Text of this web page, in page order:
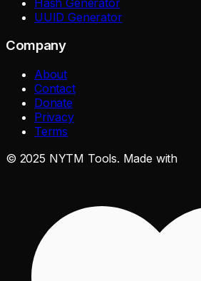
UUID Generator
Company
About
Contact
Donate
Privacy
Terms
© 2025 NYTM Tools. Made with